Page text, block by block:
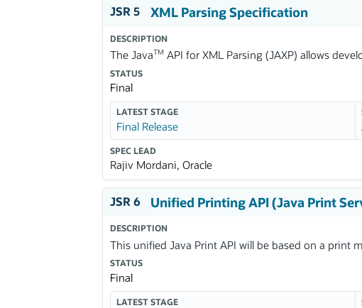
JSR 5 XML Parsing Specification
DESCRIPTION
The JavaTM API for XML Parsing (JAXP) allows
STATUS
Final
LATEST STAGE
Final Release
SPEC LEAD
Rajiv Mordani, Oracle
JSR 6 Unified Printing API (Java Print
DESCRIPTION
This unified Java Print API will be based on a print
STATUS
Final
LATEST STAGE